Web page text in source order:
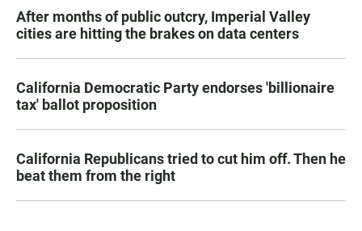
After months of public outcry, Imperial Valley
cities are hitting the brakes on data centers
California Democratic Party endorses 'billionaire
tax' ballot proposition
California Republicans tried to cut him off. Then he
beat them from the right